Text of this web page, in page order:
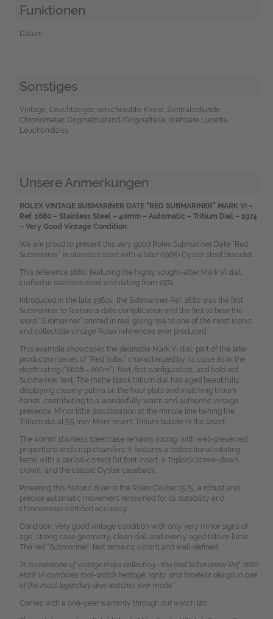
Funktionen
Datum
Sonstiges
Vintage, Leuchtzeiger, verschraubte Krone, Zentralsekunde,
Chronometer, Originalzustand/Originalteile, drehbare Lünette,
Leuchtindizies
Unsere Anmerkungen
ROLEX VINTAGE SUBMARINER DATE “RED SUBMARINER” MARK VI –
Ref. 1680 – Stainless Steel – 40mm – Automatic – Tritium Dial – 1974
– Very Good Vintage Condition
We are proud to present this very good Rolex Submariner Date “Red
Submariner” in stainless steel with a later (1985) Oyster steel bracelet.
This reference 1680, featuring the highly sought-after Mark VI dial,
crafted in stainless steel and dating from 1974.
Introduced in the late 1960s, the Submariner Ref. 1680 was the first
Submariner to feature a date complication and the first to bear the
word “Submariner” printed in red, giving rise to one of the most iconic
and collectible vintage Rolex references ever produced.
This example showcases the desirable Mark VI dial, part of the later
production series of “Red Subs,” characterized by its close 6s in the
depth rating (“660ft = 200m”), feet-first configuration, and bold red
Submariner text. The matte black tritium dial has aged beautifully,
displaying creamy patina on the hour plots and matching tritium
hands, contributing to a wonderfully warm and authentic vintage
presence. Minor little discoloration at the minute line behing the
Tritium dot at 55 min! More resent Tritium bubble in the bezel!
The 40mm stainless steel case remains strong, with well-preserved
proportions and crisp chamfers. It features a bidirectional rotating
bezel with a period-correct fat font insert, a Triplock screw-down
crown, and the classic Oyster caseback.
Powering this historic diver is the Rolex Caliber 1575, a robust and
precise automatic movement renowned for its durability and
chronometer-certified accuracy.
Condition: Very good vintage condition with only very minor signs of
age, strong case geometry, clean dial, and evenly aged tritium lume.
The red “Submariner” text remains vibrant and well-defined.
“A cornerstone of vintage Rolex collecting—the Red Submariner Ref. 1680
Mark VI combines tool-watch heritage, rarity, and timeless design in one
of the most legendary dive watches ever made.”
Comes with a one-year warranty through our watch lab.